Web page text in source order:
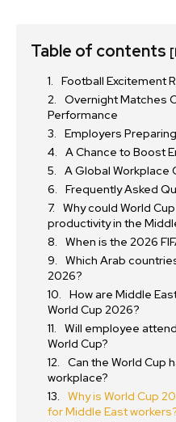
Table of contents
Football Excitement
Overnight Matches
Performance
Employers
A Chance to Boost
A Global Workplace
Frequently Asked
Why could World
productivity in the
When is the 2026
Which Arab
2026?
How are Middle
World Cup 2026?
Will employee
World Cup?
Can the World Cup
workplace?
Why is World Cup
for Middle East